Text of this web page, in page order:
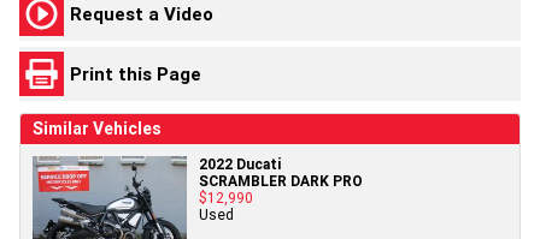
Request a Video
Print this Page
Similar Vehicles
2022 Ducati
SCRAMBLER DARK PRO
$12,990
Used